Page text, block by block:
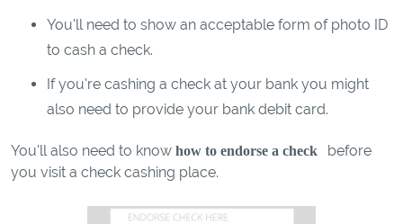
You'll need to show an acceptable form of photo ID
to cash a check.
If you're cashing a check at your bank you might
also need to provide your bank debit card.
You'll also need to know how to endorse a check
before
you visit a check cashing place.